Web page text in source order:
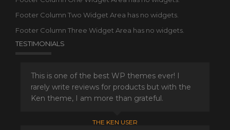
Footer Column Two Widget Area has no widgets.
Footer Column Three Widget Area has no widgets.
TESTIMONIALS
This is one of the best WP themes ever! I
rarely write reviews for products but with the
Ken theme, I am more than grateful.
THE KEN USER